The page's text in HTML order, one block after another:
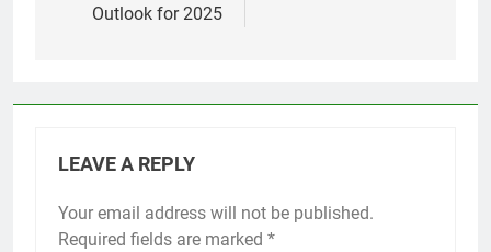
Outlook for 2025
LEAVE A REPLY
Your email address will not be published.
Required fields are marked *